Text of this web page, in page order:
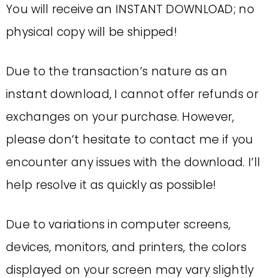
You will receive an INSTANT DOWNLOAD; no
physical copy will be shipped!
Due to the transaction’s nature as an
instant download, I cannot offer refunds or
exchanges on your purchase. However,
please don’t hesitate to contact me if you
encounter any issues with the download. I’ll
help resolve it as quickly as possible!
Due to variations in computer screens,
devices, monitors, and printers, the colors
displayed on your screen may vary slightly